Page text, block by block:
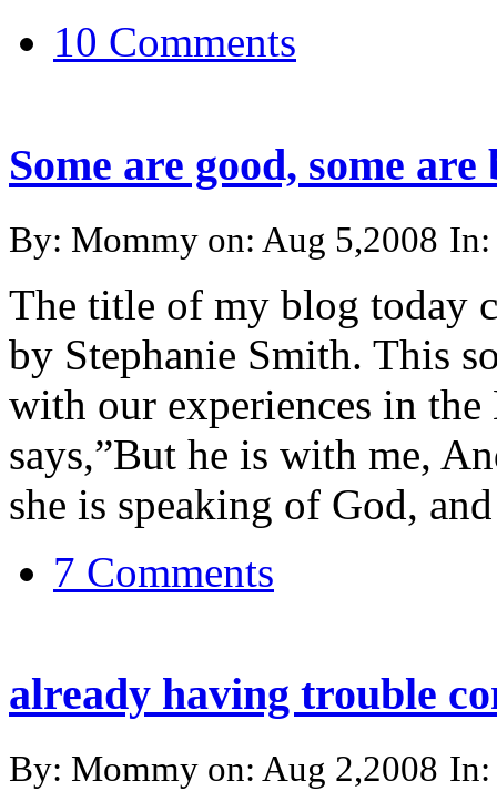
10 Comments
Some are good, some
By: Mommy on: Aug 5,2008
The title of my blog today
by Stephanie Smith. This
with our experiences in
says,”But he is with me,
she is speaking of God,
7 Comments
already having trouble
By: Mommy on: Aug 2,2008